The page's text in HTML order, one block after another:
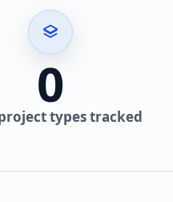
0
types tracked